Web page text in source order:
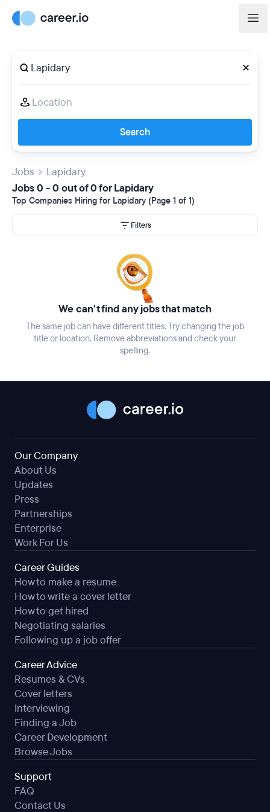
Search
Jobs
Lapidary
Jobs 0 - 0 out of 0 for Lapidary
Top Companies Hiring for Lapidary (Page 1 of 1)
Filters
We can't find any jobs that match
The same job can have different titles. Try changing the job
title or location. Remove abbreviations and check your
spelling.
Our Company
About Us
Updates
Press
Partnerships
Enterprise
Work For Us
Career Guides
How to make a resume
How to write a cover letter
How to get hired
Negotiating salaries
Following up a job offer
Career Advice
Resumes & CVs
Cover letters
Interviewing
Finding a Job
Career Development
Browse Jobs
Support
FAQ
Contact Us